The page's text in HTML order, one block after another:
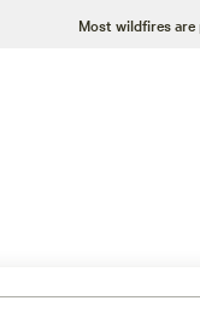
Most wildfires are